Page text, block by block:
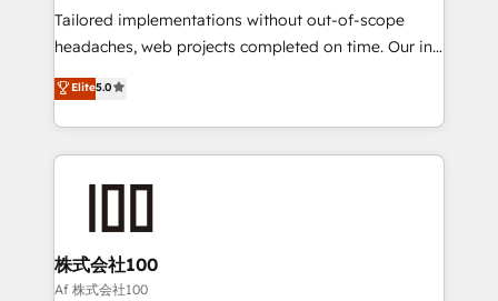
Integrations: Connect HubSpot with your tech stack
for better adoption. 🔹 Custom Solutions: Build
SOC 2 Type II and ISO 27001 certified, reinforcing
our commitment to data security and compliance. At
Tailored implementations without out-of-scope
headaches, web projects completed on time. Our in-
house team of certified CRM architects, experts,
developers, designers, and marketers handles all
aspects of your HubSpot. ✨ 400+ global clients ✨
100+ seamless migrations from 15+ different CRMs
✨ 100,000+ hours in HubSpot projects, 75+ full Hub
generating 7-digit MRR from inbound campaigns ✨
CS: 245% organic growth & +751% new visitors for a
full-funnel HubSpot project ✨ CS: 415% conversion
Elite5.0
株式会社100
Af 株式会社100